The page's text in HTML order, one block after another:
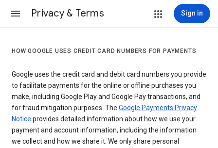
Privacy & Terms Sign in
HOW GOOGLE USES CREDIT CARD NUMBERS FOR PAYMENTS
Google uses the credit card and debit card numbers you provide
to facilitate payments for the online or offline purchases you
make, including Google Play and Google Pay transactions, and
for fraud mitigation purposes. The Google Payments Privacy
Notice provides detailed information about how we use your
payment and account information, including the information
we collect and how we share it. We only share personal